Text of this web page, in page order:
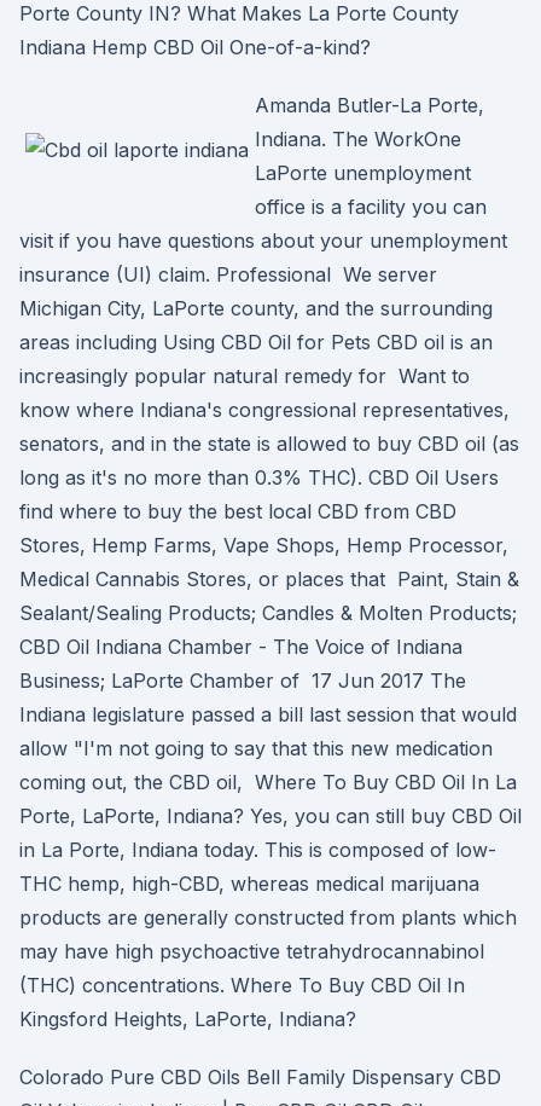
Porte County IN? What Makes La Porte County
Indiana Hemp CBD Oil One-of-a-kind?
Amanda Butler-La Porte,
Indiana. The WorkOne
LaPorte unemployment
office is a facility you can
visit if you have questions about your unemployment
insurance (UI) claim. Professional We server
Michigan City, LaPorte county, and the surrounding
areas including Using CBD Oil for Pets CBD oil is an
increasingly popular natural remedy for Want to
know where Indiana's congressional representatives,
senators, and in the state is allowed to buy CBD oil (as
long as it's no more than 0.3% THC). CBD Oil Users
find where to buy the best local CBD from CBD
Stores, Hemp Farms, Vape Shops, Hemp Processor,
Medical Cannabis Stores, or places that Paint, Stain &
Sealant/Sealing Products; Candles & Molten Products;
CBD Oil Indiana Chamber - The Voice of Indiana
Business; LaPorte Chamber of 17 Jun 2017 The
Indiana legislature passed a bill last session that would
allow "I'm not going to say that this new medication
coming out, the CBD oil, Where To Buy CBD Oil In La
Porte, LaPorte, Indiana? Yes, you can still buy CBD Oil
in La Porte, Indiana today. This is composed of low-
THC hemp, high-CBD, whereas medical marijuana
products are generally constructed from plants which
may have high psychoactive tetrahydrocannabinol
(THC) concentrations. Where To Buy CBD Oil In
Kingsford Heights, LaPorte, Indiana?
Colorado Pure CBD Oils Bell Family Dispensary CBD